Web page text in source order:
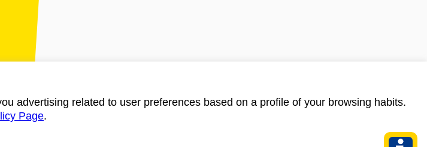
advertising related to user preferences based on a profile of your browsing habits.
Page.